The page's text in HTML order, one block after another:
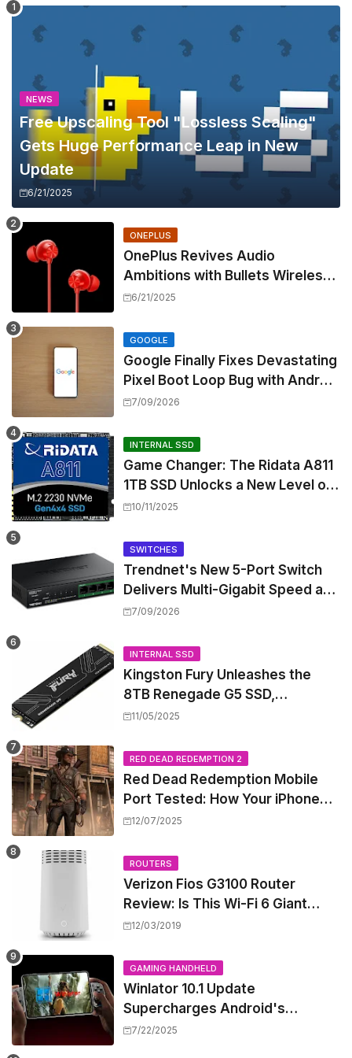
NEWS
Free Upscaling Tool "Lossless Scaling"
Gets Huge Performance Leap in New
Update
6/21/2025
ONEPLUS
OnePlus Revives Audio
Ambitions with Bullets Wireless
Z3, Touting Spatial Audio but
6/21/2025
GOOGLE
Google Finally Fixes Devastating
Pixel Boot Loop Bug with Android
17 July Update
7/09/2026
INTERNAL SSD
Game Changer: The Ridata A811
1TB SSD Unlocks a New Level of
Performance for Handhelds and
10/11/2025
SWITCHES
Trendnet's New 5-Port Switch
Delivers Multi-Gigabit Speed and
High-Power PoE++ Without
7/09/2026
INTERNAL SSD
Kingston Fury Unleashes the
8TB Renegade G5 SSD,
Shattering Speed and Capacity
11/05/2025
RED DEAD REDEMPTION 2
Red Dead Redemption Mobile
Port Tested: How Your iPhone
and iPad Really Handle the Wild
12/07/2025
ROUTERS
Verizon Fios G3100 Router
Review: Is This Wi-Fi 6 Giant
Worth the Hype?
12/03/2019
GAMING HANDHELD
Winlator 10.1 Update
Supercharges Android's
Windows Game Emulation:
7/22/2025